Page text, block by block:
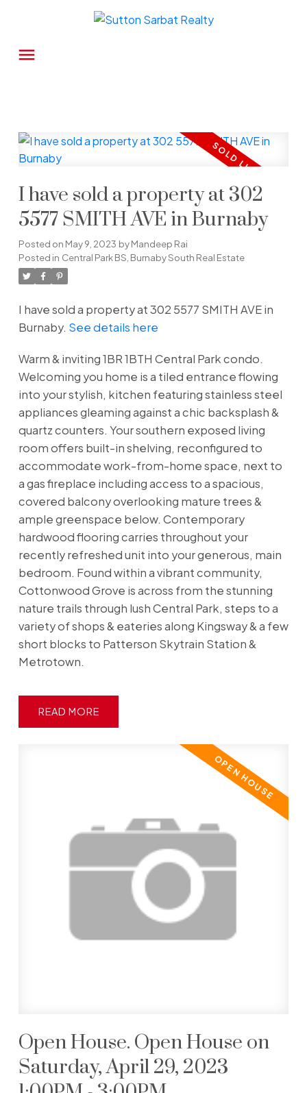
I have sold a property at 302
5577 SMITH AVE in Burnaby
Posted on May 9, 2023 byMandeep Rai
Posted in Central Park BS, Burnaby South Real Estate
I have sold a property at 302 5577 SMITH AVE in
Burnaby. See details here
Warm & inviting 1BR 1BTH Central Park condo.
Welcoming you home is a tiled entrance flowing
into your stylish, kitchen featuring stainless steel
appliances gleaming against a chic backsplash &
quartz counters. Your southern exposed living
room offers built-in shelving, reconfigured to
accommodate work-from-home space, next to
a gas fireplace including access to a spacious,
covered balcony overlooking mature trees &
ample greenspace below. Contemporary
hardwood flooring carries throughout your
recently refreshed unit into your generous, main
bedroom. Found within a vibrant community,
Cottonwood Grove is across from the stunning
nature trails through lush Central Park, steps to a
variety of shops & eateries along Kingsway & a few
short blocks to Patterson Skytrain Station &
Metrotown.
READ
Open House. Open House on
Saturday, April 29, 2023